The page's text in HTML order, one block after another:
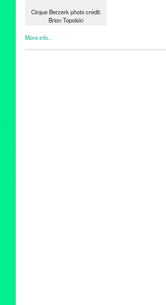
Cirque Berzerk photo credit:
Brion Topolski
More info...
Art,Circus Arts,Cirque Berzerk,Events,